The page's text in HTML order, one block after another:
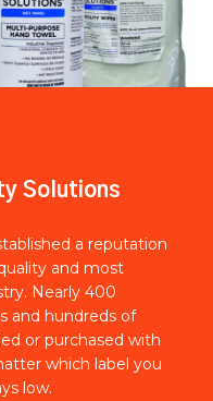
Solutions
a reputation
and most
Nearly 400
and hundreds of
or purchased with
which label you
low.